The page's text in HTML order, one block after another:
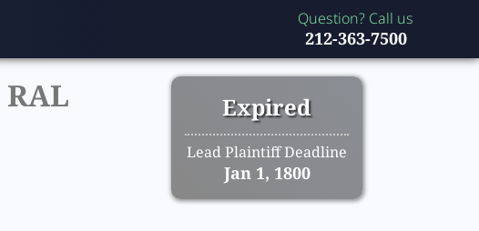
Question? Call us
212-363-7500
RAL Expired
Lead Plaintiff Deadline
Jan 1, 1800